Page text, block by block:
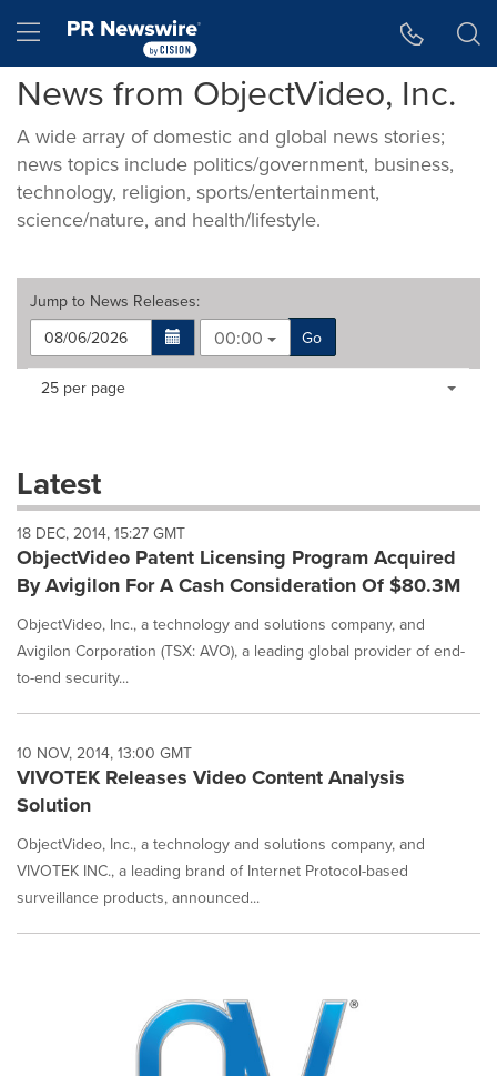
Hamburger menu
News from ObjectVideo, Inc.
A wide array of domestic and global news stories;
news topics include politics/government, business,
technology, religion, sports/entertainment,
science/nature, and health/lifestyle.
Jump to News Releases:
00:00
Go
Making
dropdown
will
cause
content
on
this
page
to
change.
News
listings
update
as
each
is
selected.
Items per page:
25 per page
Latest
18 DEC, 2014, 15:27 GMT
ObjectVideo Patent Licensing Program Acquired
By Avigilon For A Cash Consideration Of $80.3M
ObjectVideo, Inc., a technology and solutions company, and
Avigilon Corporation (TSX: AVO), a leading global provider of end-
to-end security...
10 NOV, 2014, 13:00 GMT
VIVOTEK Releases Video Content Analysis
Solution
ObjectVideo, Inc., a technology and solutions company, and
VIVOTEK INC., a leading brand of Internet Protocol-based
surveillance products, announced...